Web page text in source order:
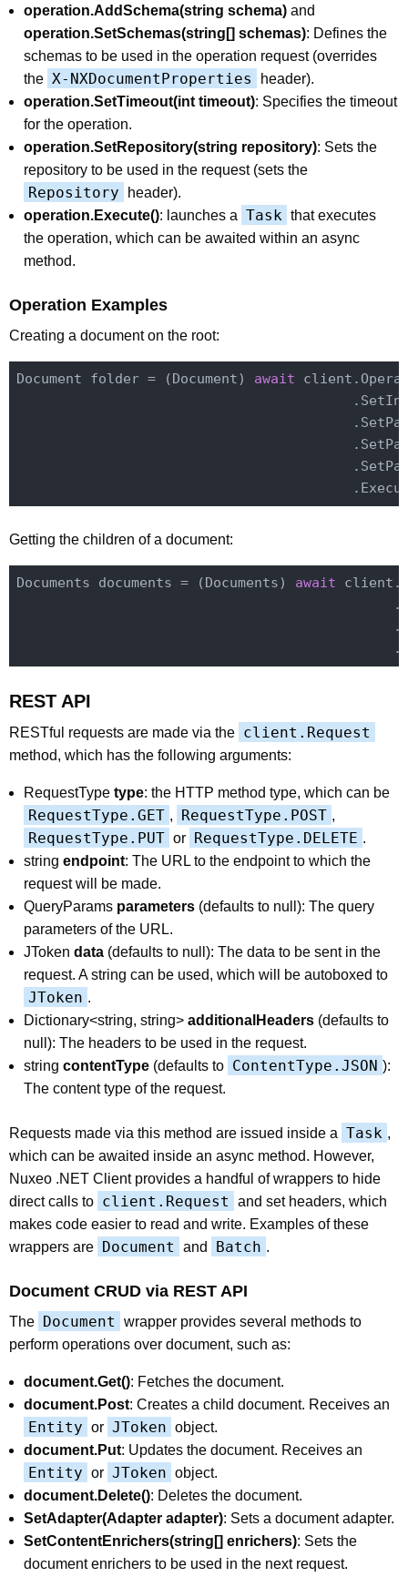
operation.AddSchema(string schema) and
operation.SetSchemas(string[] schemas): Defines the
schemas to be used in the operation request (overrides
the X-NXDocumentProperties
header).
operation.SetTimeout(int timeout): Specifies the timeout
for the operation.
operation.SetRepository(string repository): Sets the
repository to be used in the request (sets the
Repository
header).
operation.Execute(): launches a Task that executes
the operation, which can be awaited within an async
method.
Operation Examples
Creating a document on the root:
Document folder = (Document) await
Getting the children of a document:
Documents documents = (Documents) await
REST API
RESTful requests are made via the client.Request
method, which has the following arguments:
RequestType type: the HTTP method type, which can be
RequestType.GET , RequestType.POST ,
RequestType.PUT or RequestType.DELETE .
string endpoint: The URL to the endpoint to which the
request will be made.
QueryParams parameters (defaults to null): The query
parameters of the URL.
JToken data (defaults to null): The data to be sent in the
request. A string can be used, which will be autoboxed to
JToken .
Dictionary<string, string> additionalHeaders (defaults to
null): The headers to be used in the request.
string contentType (defaults to ContentType.JSON ):
The content type of the request.
Requests made via this method are issued inside a Task ,
which can be awaited inside an async method. However,
Nuxeo .NET Client provides a handful of wrappers to hide
direct calls to client.Request
and set headers, which
makes code easier to read and write. Examples of these
wrappers are Document and Batch .
Document CRUD via REST API
The Document
wrapper provides several methods to
perform operations over document, such as:
document.Get(): Fetches the document.
document.Post: Creates a child document. Receives an
Entity or JToken object.
document.Put: Updates the document. Receives an
Entity or JToken object.
document.Delete(): Deletes the document.
SetAdapter(Adapter adapter): Sets a document adapter.
SetContentEnrichers(string[] enrichers): Sets the
document enrichers to be used in the next request.